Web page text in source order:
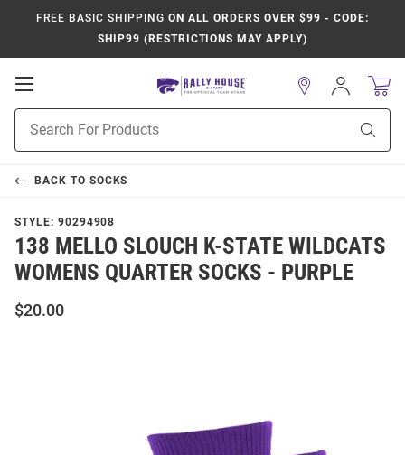
FREE BASIC SHIPPING ON ALL ORDERS OVER $99 - CODE:
SHIP99 (RESTRICTIONS MAY APPLY)
Open
Navigation
Search
Sign
In
BACK TO SOCKS
STYLE: 90294908
138 MELLO SLOUCH K-STATE WILDCATS
WOMENS QUARTER SOCKS - PURPLE
$20.00